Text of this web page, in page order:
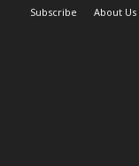
Subscribe About Us